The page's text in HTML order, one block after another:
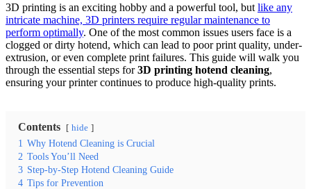
3D printing is an exciting hobby and a powerful tool, but like any
intricate machine, 3D printers require regular maintenance to
perform optimally. One of the most common issues users face is a
clogged or dirty hotend, which can lead to poor print quality, under-
extrusion, or even complete print failures. This guide will walk you
through the essential steps for3D printing hotend cleaning,
ensuring your printer continues to produce high-quality prints.
Contents hide
1 Why Hotend Cleaning is Crucial
2 Tools You’ll Need
3 Step-by-Step Hotend Cleaning Guide
4 Tips for Prevention